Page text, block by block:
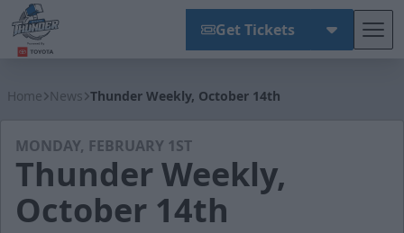
Get Tickets
Home News Thunder Weekly, October 14th
MONDAY, FEBRUARY 1ST
Thunder Weekly,
October 14th